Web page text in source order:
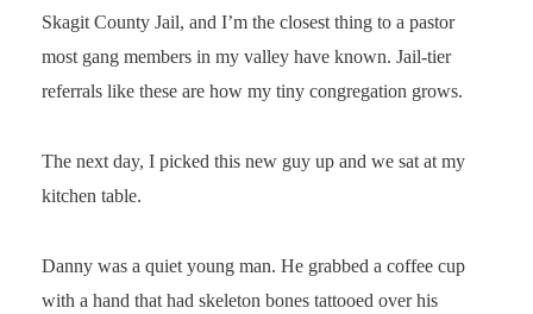
Skagit County Jail, and I’m the closest thing to a pastor
most gang members in my valley have known. Jail-tier
referrals like these are how my tiny congregation grows.
The next day, I picked this new guy up and we sat at my
kitchen table.
Danny was a quiet young man. He grabbed a coffee cup
with a hand that had skeleton bones tattooed over his